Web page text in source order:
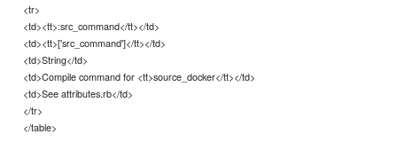
<tr>
<td><tt>:src_command</tt></td>
<td><tt>['src_command']</tt></td>
<td>String</td>
<td>Compile command for <tt>source_docker</tt></td>
<td>See attributes.rb</td>
</tr>
</table>